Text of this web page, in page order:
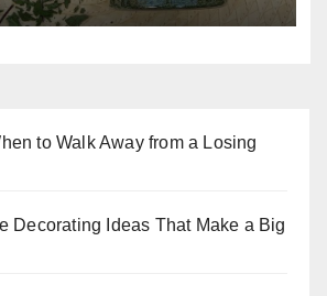
to Walk Away from a Losing
Decorating Ideas That Make a Big